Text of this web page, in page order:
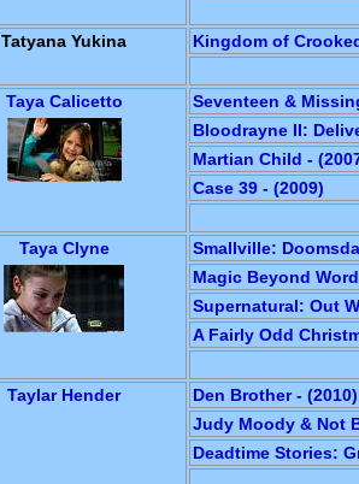
Tatyana Yukina Kingdom of
Taya Calicetto
Seventeen &
Bloodrayne II:
Martian Child -
Case 39 - (2009)
Taya Clyne
Smallville:
Magic Beyond
Supernatural: Out
A Fairly Odd
Taylar Hender
Den Brother - (2010)
Judy Moody & Not
Deadtime Stories: